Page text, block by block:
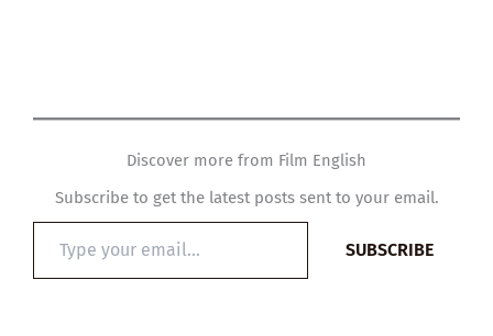
Discover more from Film English
Subscribe to get the latest posts sent to your email.
email…
SUBSCRIBE